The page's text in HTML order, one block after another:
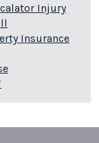
Injury
Insurance